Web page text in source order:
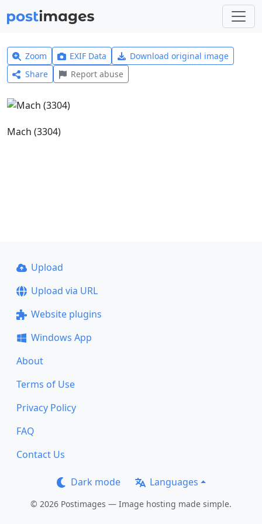
Zoom EXIF Data
Download original image
Share
Report abuse
Mach (3304)
Upload
Upload via URL
Website plugins
Windows App
About
Terms of Use
Privacy Policy
FAQ
Contact Us
Dark mode Languages
© 2026 Postimages — Image hosting made simple.